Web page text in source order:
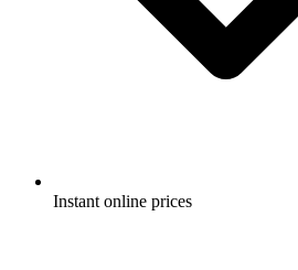
Instant online prices